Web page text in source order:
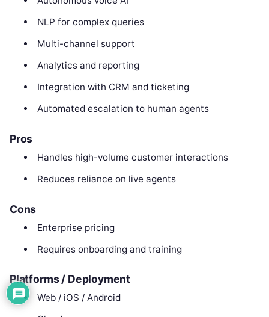
NLP for complex queries
Multi-channel support
Analytics and reporting
Integration with CRM and ticketing
Automated escalation to human agents
Pros
Handles high-volume customer interactions
Reduces reliance on live agents
Cons
Enterprise pricing
Requires onboarding and training
Platforms / Deployment
Web / iOS / Android